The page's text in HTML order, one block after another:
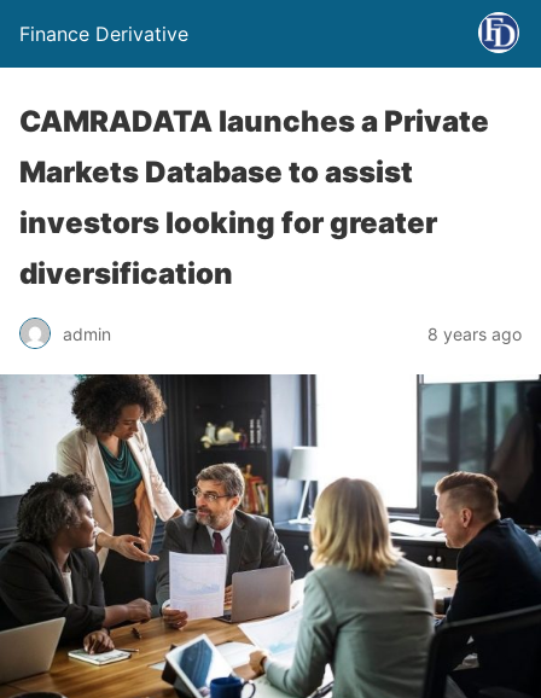
Finance Derivative
CAMRADATA launches a Private
Markets Database to assist
investors looking for greater
diversification
admin 8 years ago